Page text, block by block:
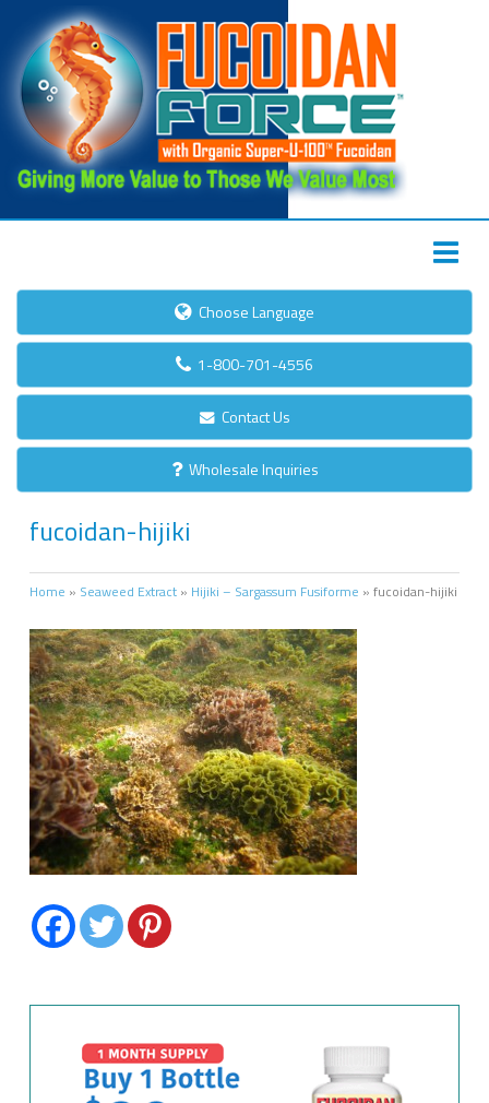
Choose Language
1-800-701-4556
Contact Us
Wholesale Inquiries
fucoidan-hijiki
Home » Seaweed Extract» Hijiki – Sargassum Fusiforme » fucoidan-hijiki